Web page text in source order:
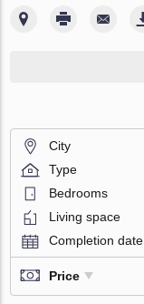
City
Type
Bedrooms
Living space
Completion date
Price